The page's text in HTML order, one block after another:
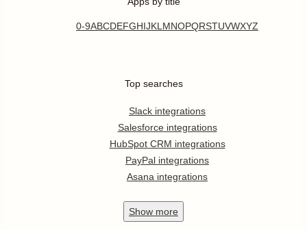
0-9ABCDEFGHIJKL MNOPQRSTUVWXYZ
Top searches
Slack integrations
Salesforce integrations
HubSpot CRM integrations
PayPal integrations
Asana integrations
Show more